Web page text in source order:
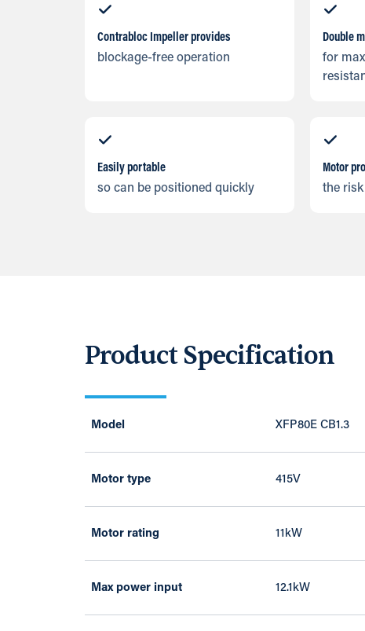
Contrabloc Impeller provides
blockage-free operation
Double
for
Easily portable
so can be positioned quickly
Motor
the
Product Specification
Model XFP80E CB1.3
Motor type 415V
Motor rating 11kW
Max power input 12.1kW